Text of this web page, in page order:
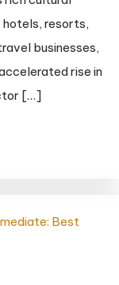
hotels, resorts,
businesses,
rise in
[…]